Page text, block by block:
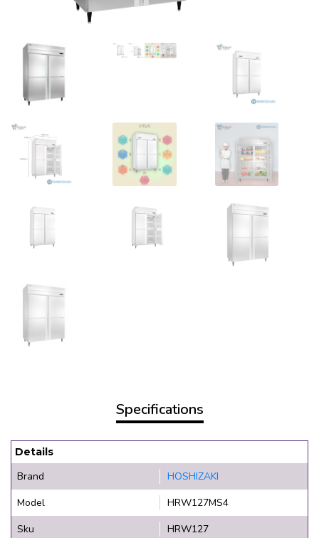
Specifications
Details
Brand
HOSHIZAKI
Model
HRW127MS4
Sku
HRW127